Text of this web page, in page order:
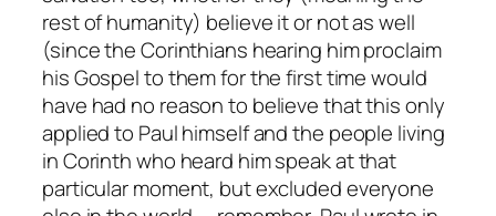
rest of humanity) believe it or not as well
(since the Corinthians hearing him proclaim
his Gospel to them for the first time would
have had no reason to believe that this only
applied to Paul himself and the people living
in Corinth who heard him speak at that
particular moment, but excludedeveryone